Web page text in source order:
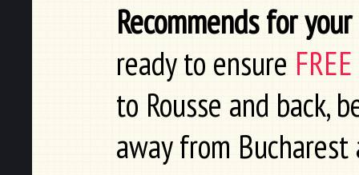
Recommends for
ready to ensure FREE
to Rousse and back,
away from